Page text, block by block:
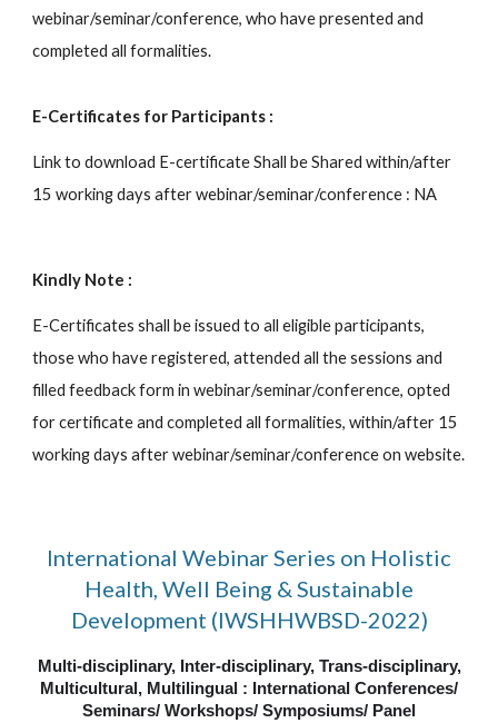
webinar/seminar/conference, who have presented and
completed all formalities.
E-Certificates for Participants :
Link to download E-certificate Shall be Shared within/after
15 working days after webinar/seminar/conference : NA
Kindly Note :
E-Certificates shall be issued to all eligible participants,
those who have registered, attended all the sessions and
filled feedback form in webinar/seminar/conference, opted
for certificate and completed all formalities, within/after 15
working days after webinar/seminar/conference on website.
International Webinar Series on Holistic
Health, Well Being & Sustainable
Development (IWSHHWBSD-2022)
Multi-disciplinary, Inter-disciplinary, Trans-disciplinary,
Multicultural, Multilingual : International Conferences/
Seminars/ Workshops/ Symposiums/ Panel